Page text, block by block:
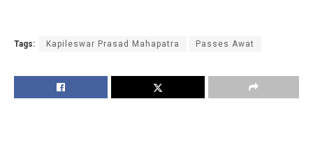
Tags: Kapileswar Prasad Mahapatra Passes Awat